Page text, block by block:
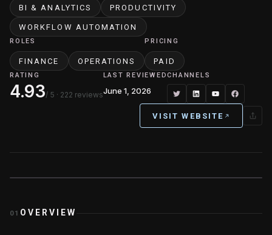
BI & ANALYTICS PRODUCTIVITY
WORKFLOW AUTOMATION
ROLES
FINANCE OPERATIONS
PRICING
PAID
RATING
4.93/ 5 · 222 reviews
LAST REVIEWED
June 1, 2026
CHANNELS
VISIT WEBSITE
01 OVERVIEW